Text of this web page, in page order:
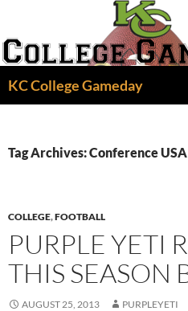
content
KC College Gameday
Tag Archives: Conference USA
COLLEGE,FOOTBALL
PURPLE YETI
THIS SEASON
AUGUST 25, 2013 PURPLEYETI